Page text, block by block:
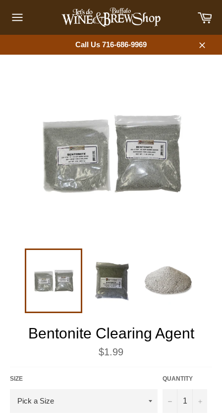
content
navigation
Call Us 716-686-9969
Close
Bentonite Clearing Agent
Regular
price
$1.99
SIZE QUANTITY
− +